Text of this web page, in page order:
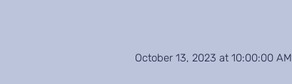
October 13, 2023 at 10:00:00 AM